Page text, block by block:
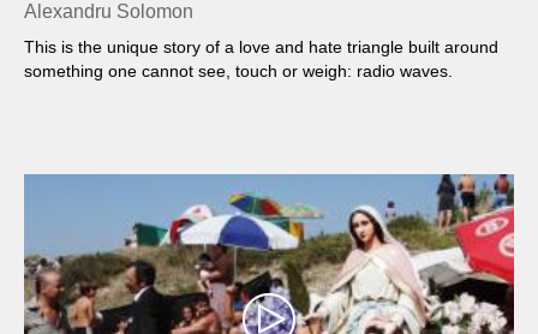
Alexandru Solomon
This is the unique story of a love and hate triangle built around
something one cannot see, touch or weigh: radio waves.